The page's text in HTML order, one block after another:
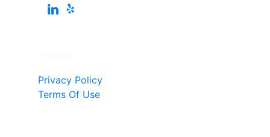
Privacy Policy
Terms Of Use